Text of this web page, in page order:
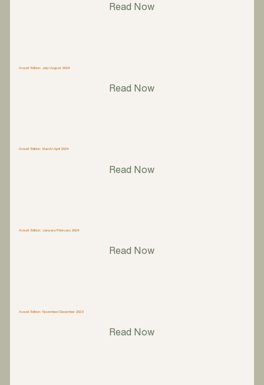
Read Now
Avocet Edition: July/August 2024
Read Now
Avocet Edition: March/April 2024
Read Now
Avocet Edition: January/February 2024
Read Now
Avocet Edition: November/December 2023
Read Now